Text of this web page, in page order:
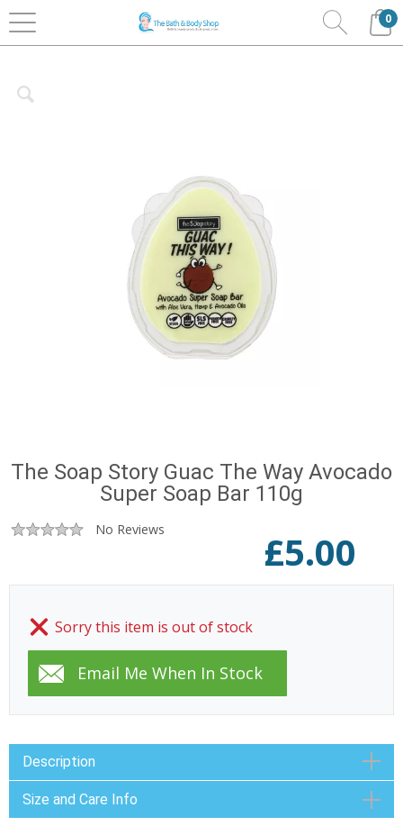
0
Home Bath & Body The Soap Story
Super
Soaps
The Soap Story Guac The Way Avocado
Super Soap Bar 110g
No Reviews £5.00
Sorry this item is out of stock
Description
Size and Care Info